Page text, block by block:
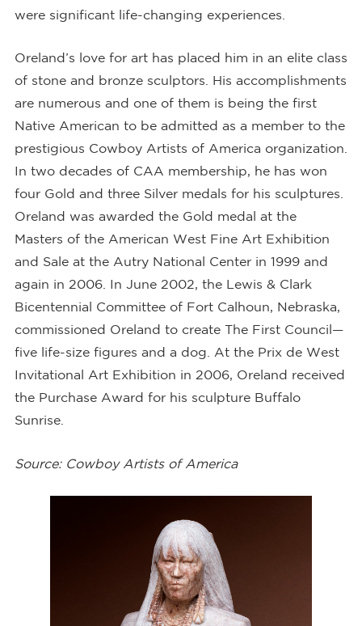
were significant life-changing experiences.
Oreland’s love for art has placed him in an elite class
of stone and bronze sculptors. His accomplishments
are numerous and one of them is being the first
Native American to be admitted as a member to the
prestigious Cowboy Artists of America organization.
In two decades of CAA membership, he has won
four Gold and three Silver medals for his sculptures.
Oreland was awarded the Gold medal at the
Masters of the American West Fine Art Exhibition
and Sale at the Autry National Center in 1999 and
again in 2006. In June 2002, the Lewis & Clark
Bicentennial Committee of Fort Calhoun, Nebraska,
commissioned Oreland to create The First Council—
five life-size figures and a dog. At the Prix de West
Invitational Art Exhibition in 2006, Oreland received
the Purchase Award for his sculpture Buffalo
Sunrise.
Source: Cowboy Artists of America